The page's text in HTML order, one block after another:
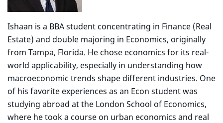
Ishaan is a BBA student concentrating in Finance (Real
Estate) and double majoring in Economics, originally
from Tampa, Florida. He chose economics for its real-
world applicability, especially in understanding how
macroeconomic trends shape different industries. One
of his favorite experiences as an Econ student was
studying abroad at the London School of Economics,
where he took a course on urban economics and real